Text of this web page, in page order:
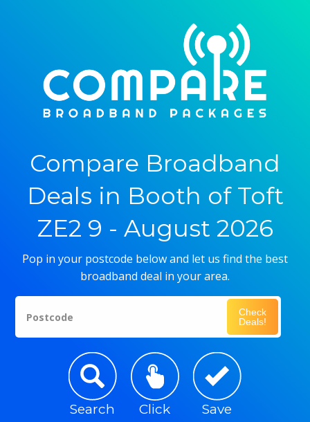
Compare Broadband
Deals in Booth of Toft
ZE2 9 - August 2026
Pop in your postcode below and let us find the best
broadband deal in your area.
Postcode
Check
Deals!
Search Click Save